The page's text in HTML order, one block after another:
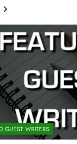
GUEST WRITERS